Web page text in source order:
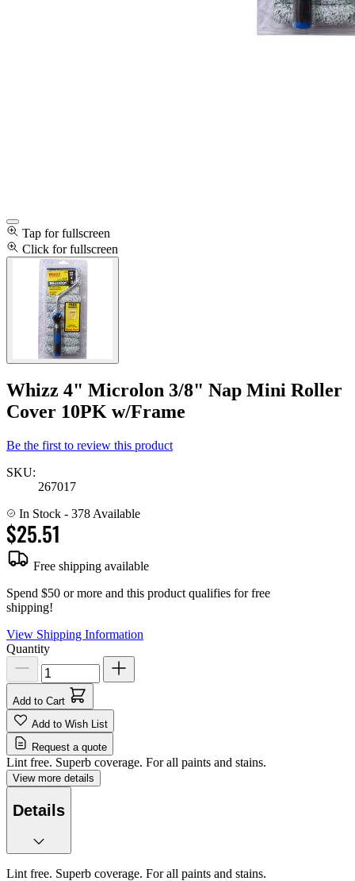
Tap for fullscreen
Click for fullscreen
Whizz 4" Microlon 3/8" Nap Mini Roller
Cover 10PK w/Frame
Be the first to review this product
SKU:
267017
In Stock - 378 Available
$25.51
Free shipping available
Spend $50 or more and this product qualifies for free
shipping!
View Shipping Information
Quantity
Add to Cart
Add to Wish List
Request a quote
Lint free. Superb coverage. For all paints and stains.
View more details
Details
Lint free. Superb coverage. For all paints and stains.